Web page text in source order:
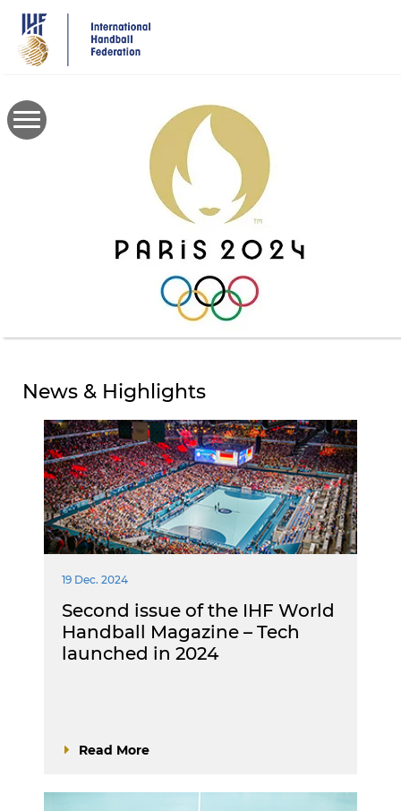
main
content
News & Highlights
19 Dec. 2024
Second issue of the IHF World
Handball Magazine – Tech
launched in 2024
Read More